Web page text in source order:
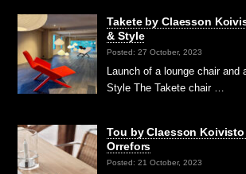
Takete by Claesson
& Style
Posted: 27 October, 2023
Launch of a lounge chair and
Style The Takete chair …
Tou by Claesson
Orrefors
Posted: 21 October, 2023